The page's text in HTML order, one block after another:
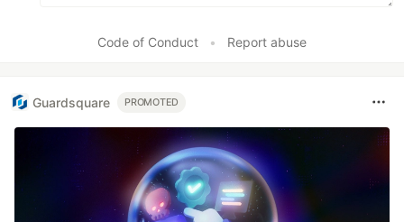
Code of Conduct • Report abuse
Guardsquare PROMOTED